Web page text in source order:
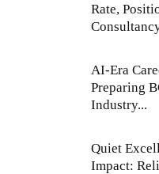
Rate,
AI-Era
Preparing
Industry...
Quiet
Impact: